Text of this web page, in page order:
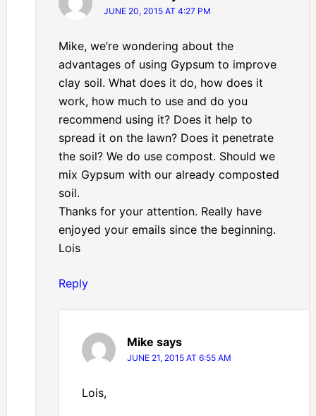
JUNE 20, 2015 AT 4:27 PM
Mike, we’re wondering about the
advantages of using Gypsum to improve
clay soil. What does it do, how does it
work, how much to use and do you
recommend using it? Does it help to
spread it on the lawn? Does it penetrate
the soil? We do use compost. Should we
mix Gypsum with our already composted
soil.
Thanks for your attention. Really have
enjoyed your emails since the beginning.
Lois
Reply
Mike says
JUNE 21, 2015 AT 6:55 AM
Lois,